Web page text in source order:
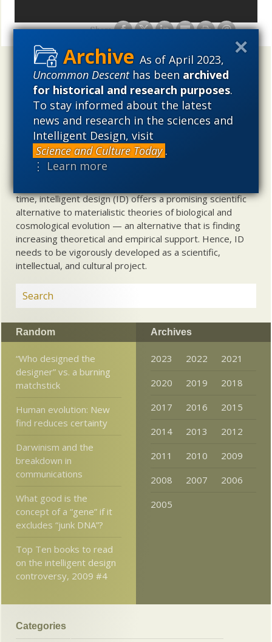
As of April 2023,
Uncommon Descenthas beenarchived
for historical and research purposes.
To stay informed about the latest
news and research in the sciences and
Intelligent Design, visit
Science and Culture Today .
⋮ Learn more
Share
Uncommon Descentholds that ...
Materialistic ideology has subverted the study of
biological and cosmological origins so that the actual
content of these sciences has become corrupted. The
problem, therefore, is not merely that science is being
used illegitimately to promote a materialistic worldview,
but that this worldview is actively undermining scientific
inquiry, leading to incorrect and unsupported conclusions
time, intelligent design (ID) offers a promising scientific
alternative to materialistic theories of biological and
cosmological evolution — an alternative that is finding
increasing theoretical and empirical support. Hence, ID
needs to be vigorously developed as a scientific,
intellectual, and cultural project.
Random
“Who designed the
designer” vs. a burning
matchstick
Human evolution: New
find reduces certainty
Darwinism and the
breakdown in
communications
What good is the
concept of a “gene” if it
excludes “junk DNA”?
Top Ten books to read
on the intelligent design
controversy, 2009 #4
Archives
2023 2022
2021
2020
2019
2018
2017
2016
2015
2014
2013
2012
2011
2010
2009
2008
2007
2006
2005
Categories